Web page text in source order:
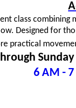
class
Designed for
practical
6 AM -